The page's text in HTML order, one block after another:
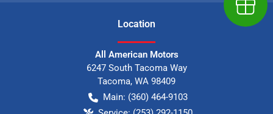
Location
All American Motors
6247 South Tacoma Way
Tacoma, WA 98409
Main: (360) 464-9103
Earn